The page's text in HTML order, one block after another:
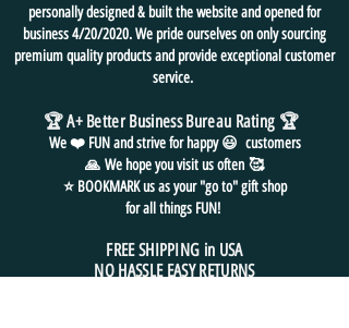
personally designed & built the website and opened for
business 4/20/2020. We pride ourselves on only sourcing
premium quality products and provide exceptional customer
service.
🏆 A+ Better Business Bureau Rating🏆
We ❤️ FUN and strive for happy 😃 customers
🙏 We hope you visit us often 🥰
⭐ BOOKMARK us as your "go to" gift shop
for all things FUN!
FREE SHIPPING in USA
NO HASSLE EASY RETURNS